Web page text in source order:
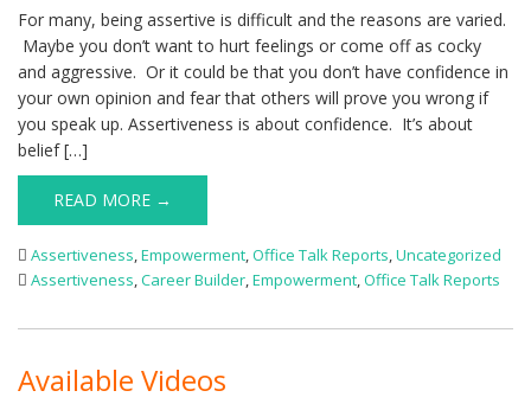
For many, being assertive is difficult and the reasons are varied.
Maybe you don’t want to hurt feelings or come off as cocky
and aggressive. Or it could be that you don’t have confidence in
your own opinion and fear that others will prove you wrong if
you speak up. Assertiveness is about confidence. It’s about
belief […]
READ MORE →
Assertiveness,Empowerment,Office Talk Reports,Uncategorized
Assertiveness,Career Builder,Empowerment,Office Talk Reports
Available Videos